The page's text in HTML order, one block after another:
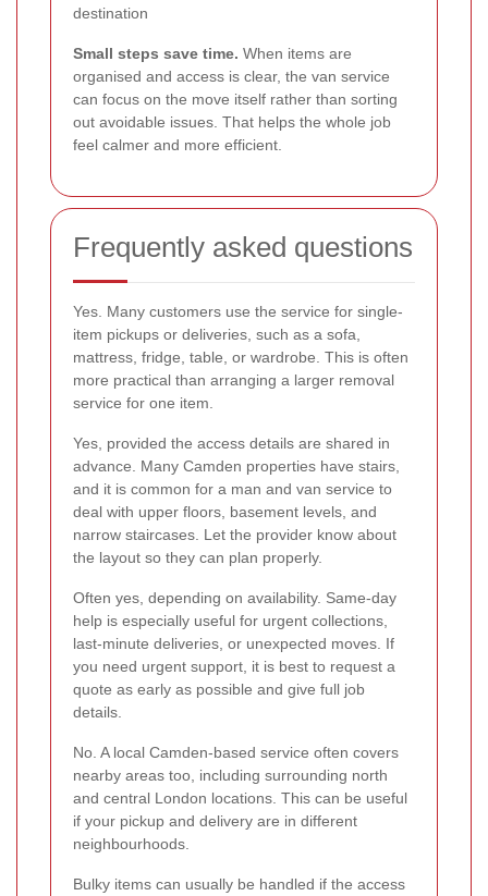
destination
Small steps save time. When items are
organised and access is clear, the van service
can focus on the move itself rather than sorting
out avoidable issues. That helps the whole job
feel calmer and more efficient.
Frequently asked questions
Yes. Many customers use the service for single-
item pickups or deliveries, such as a sofa,
mattress, fridge, table, or wardrobe. This is often
more practical than arranging a larger removal
service for one item.
Yes, provided the access details are shared in
advance. Many Camden properties have stairs,
and it is common for a man and van service to
deal with upper floors, basement levels, and
narrow staircases. Let the provider know about
the layout so they can plan properly.
Often yes, depending on availability. Same-day
help is especially useful for urgent collections,
last-minute deliveries, or unexpected moves. If
you need urgent support, it is best to request a
quote as early as possible and give full job
details.
No. A local Camden-based service often covers
nearby areas too, including surrounding north
and central London locations. This can be useful
if your pickup and delivery are in different
neighbourhoods.
Bulky items can usually be handled if the access